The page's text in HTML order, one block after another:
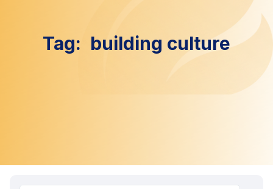
Tag: building culture